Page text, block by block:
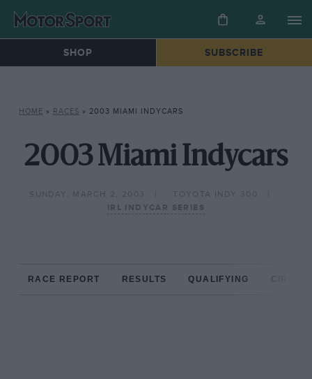
SHOP SUBSCRIBE
HOME » RACES » 2003 MIAMI INDYCARS
2003 Miami Indycars
SUNDAY, MARCH 2, 2003
TOYOTA INDY 300
IRL INDYCAR SERIES
RACE REPORT RESULTS QUALIFYING